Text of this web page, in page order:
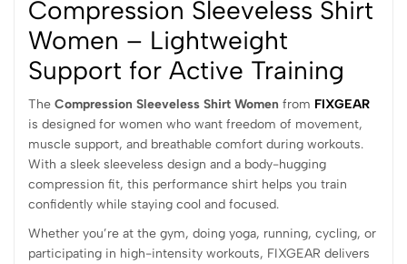
Compression Sleeveless Shirt
Women – Lightweight
Support for Active Training
The Compression Sleeveless Shirt Women from FIXGEAR
is designed for women who want freedom of movement,
muscle support, and breathable comfort during workouts.
With a sleek sleeveless design and a body-hugging
compression fit, this performance shirt helps you train
confidently while staying cool and focused.
Whether you’re at the gym, doing yoga, running, cycling, or
participating in high-intensity workouts, FIXGEAR delivers